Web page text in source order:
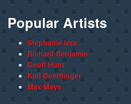
Popular Artists
Stephanie Izzo
Richard Benjamin
Geoff Hunt
Karl Doerflinger
Max Mays